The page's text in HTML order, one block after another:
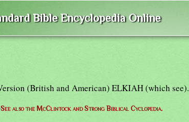
Bible Encyclopedia Online
(British and American) ELKIAH (which see).
See also the McClintock and Strong Biblical Cyclopedia.